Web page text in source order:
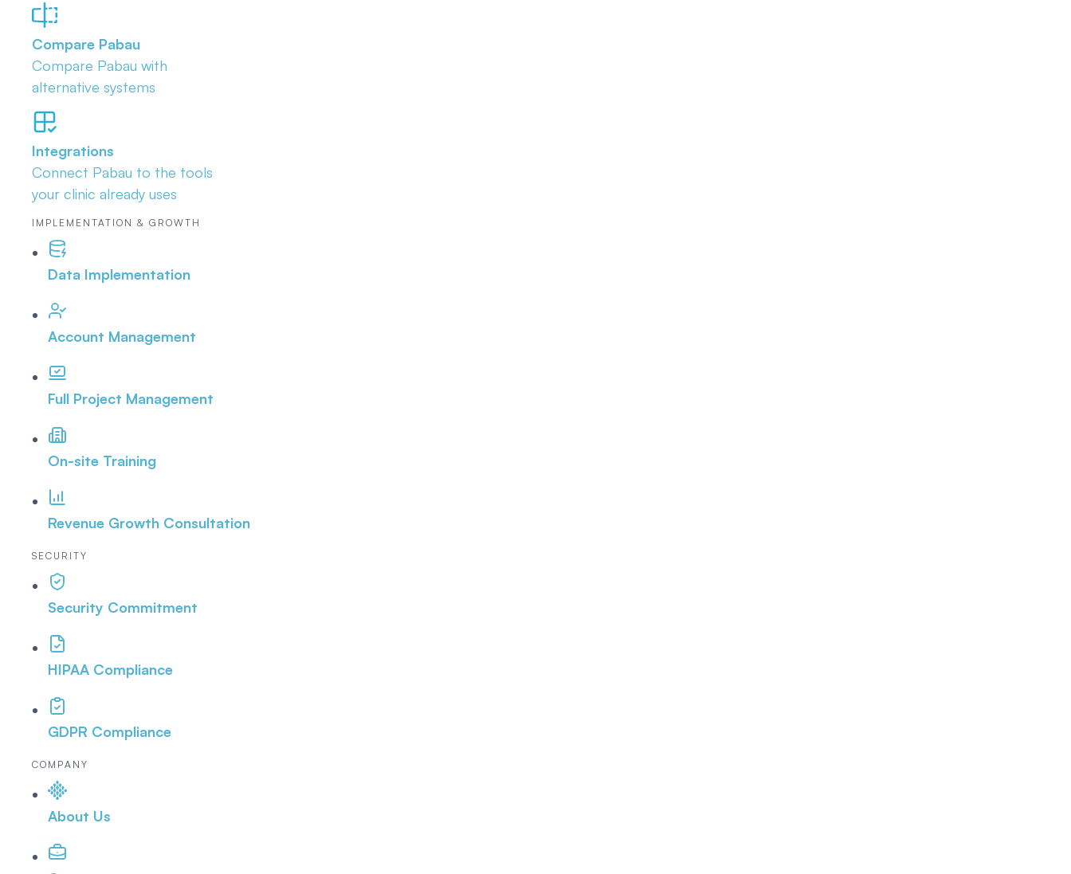
Compare Pabau
Compare Pabau with
alternative systems
Integrations
Connect Pabau to the tools
your clinic already uses
IMPLEMENTATION & GROWTH
Data Implementation
Account Management
Full Project Management
On-site Training
Revenue Growth Consultation
SECURITY
Security Commitment
HIPAA Compliance
GDPR Compliance
COMPANY
About Us